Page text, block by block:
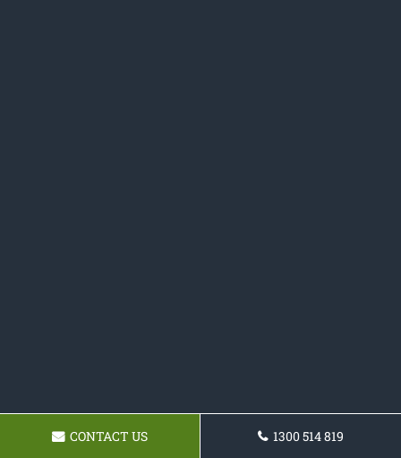
CONTACT US 1300 514 819